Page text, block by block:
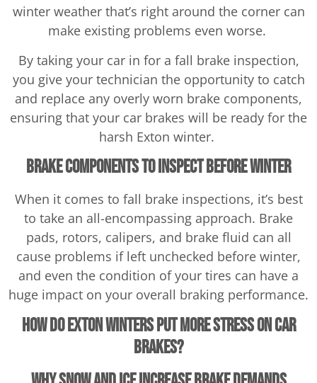
winter weather that’s right around the corner can
make existing problems even worse.
By taking your car in for a fall brake inspection,
you give your technician the opportunity to catch
and replace any overly worn brake components,
ensuring that your car brakes will be ready for the
harsh Exton winter.
Brake Components to Inspect Before Winter
When it comes to fall brake inspections, it’s best
to take an all-encompassing approach. Brake
pads, rotors, calipers, and brake fluid can all
cause problems if left unchecked before winter,
and even the condition of your tires can have a
huge impact on your overall braking performance.
How Do Exton Winters Put More Stress on Car
Brakes?